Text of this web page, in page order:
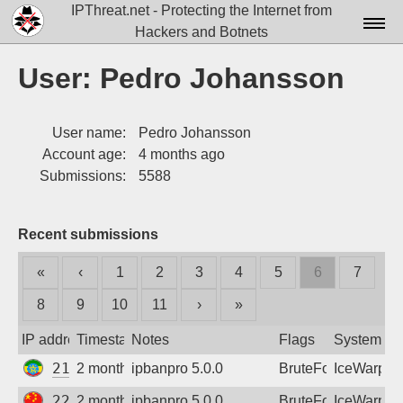
IPThreat.net - Protecting the Internet from
Hackers and Botnets
Blog
Attribution
User: Pedro Johansson
User name:
Pedro Johansson
Account age:
4 months ago
Submissions:
5588
Recent submissions
« ‹ 1 2 3 4 5 6 7
8 9 10 11 › »
IP addressTimestampNotes Flags System
213.55.79.195
2 months agoipbanpro 5.0.0 BruteForceIceWarp